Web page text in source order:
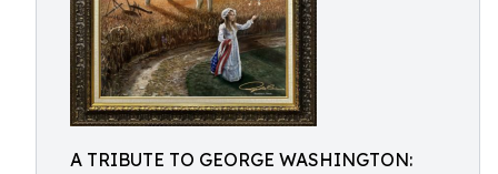
A TRIBUTE TO GEORGE WASHINGTON: